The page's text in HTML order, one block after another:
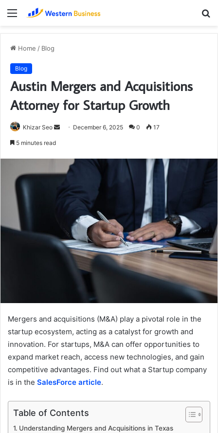
Menu
Home / Blog
Blog
Austin Mergers and Acquisitions
Attorney for Startup Growth
Khizar Seo
Send December 6, 2025 0 17
5 minutes read
Mergers and acquisitions (M&A) play a pivotal role in the
startup ecosystem, acting as a catalyst for growth and
innovation. For startups, M&A can offer opportunities to
expand market reach, access new technologies, and gain
competitive advantages. Find out what a Startup company
is in the SalesForce article.
Table of Contents
Understanding Mergers and Acquisitions in Texas